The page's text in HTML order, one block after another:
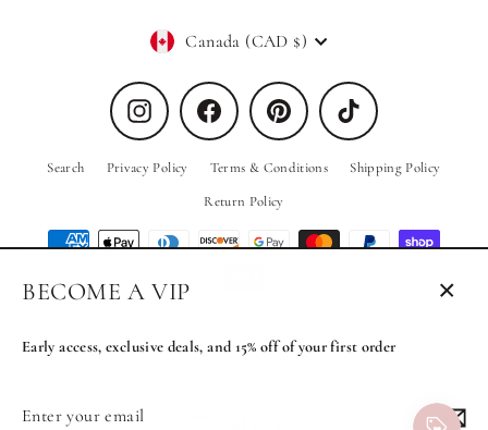
BECOME A VIP
Early access, exclusive deals, and 15% off of your first order
Currency
Canada (CAD $)
Instagram Facebook Pinterest TikTok
Search Privacy Policy Terms & Conditions
Shipping Policy
Return Policy